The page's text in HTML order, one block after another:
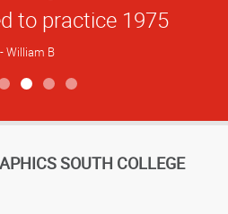
to practice 1975
William B
SOUTH COLLEGE